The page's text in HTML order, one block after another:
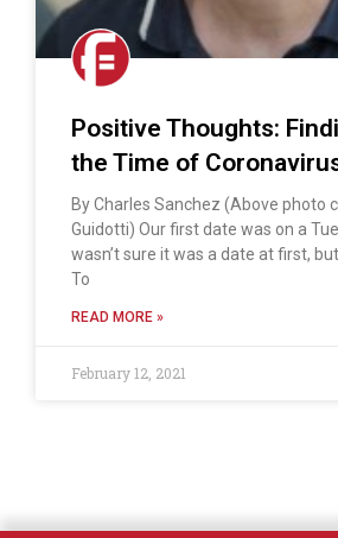
Positive Thoughts:
the Time of
By Charles Sanchez (Above photo
Guidotti) Our first date was on a
wasn’t sure it was a date at first,
To
READ MORE »
February 12, 2021